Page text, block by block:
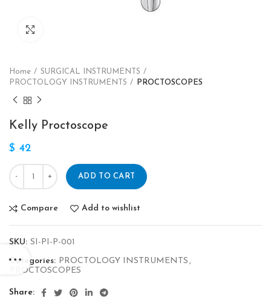
Home
SURGICAL INSTRUMENTS
PROCTOLOGY INSTRUMENTS
PROCTOSCOPES
Kelly Proctoscope
$ 42
ADD TO CART
Compare Add to wishlist
SKU: SI-PI-P-001
Categories: PROCTOLOGY INSTRUMENTS ,
PROCTOSCOPES
Share